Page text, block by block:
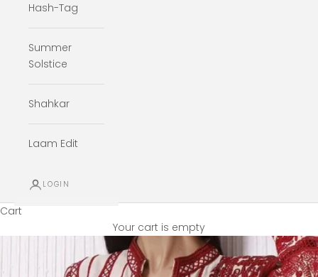
Hash-Tag
Summer
Solstice
Shahkar
Laam Edit
LOGIN
Cart
Your cart is empty